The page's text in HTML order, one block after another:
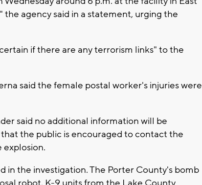
the agency said in a statement, urging the
if there are any terrorism links" to the
said the female postal worker's injuries were
said no additional information will be
the public is encouraged to contact the
explosion.
in the investigation. The Porter County's bomb